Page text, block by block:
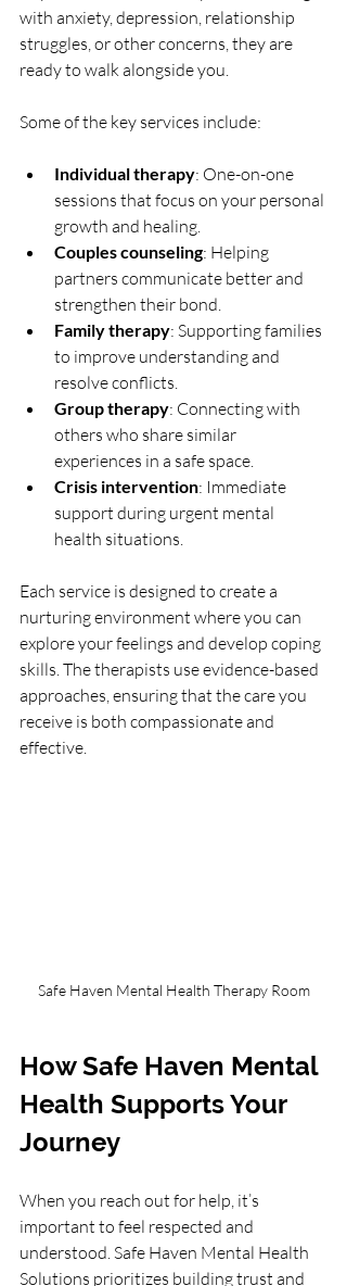
with anxiety, depression, relationship
struggles, or other concerns, they are
ready to walk alongside you.
Some of the key services include:
Individual therapy: One-on-one
sessions that focus on your personal
growth and healing.
Couples counseling: Helping
partners communicate better and
strengthen their bond.
Family therapy: Supporting families
to improve understanding and
resolve conflicts.
Group therapy: Connecting with
others who share similar
experiences in a safe space.
Crisis intervention: Immediate
support during urgent mental
health situations.
Each service is designed to create a
nurturing environment where you can
explore your feelings and develop coping
skills. The therapists use evidence-based
approaches, ensuring that the care you
receive is both compassionate and
effective.
Safe Haven Mental Health Therapy Room
How Safe Haven Mental
Health Supports Your
Journey
When you reach out for help, it’s
important to feel respected and
understood. Safe Haven Mental Health
Solutions prioritizes building trust and